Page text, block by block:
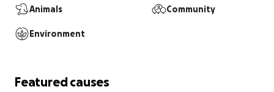
Animals Community
Environment
Featured causes